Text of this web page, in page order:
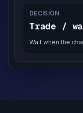
DECISION
Trade /
Wait when the